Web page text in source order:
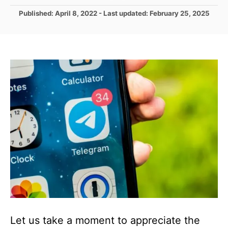
P
d
o
n
Published: April 8, 2022- Last updated: February 25, 2025
Let us take a moment to appreciate the